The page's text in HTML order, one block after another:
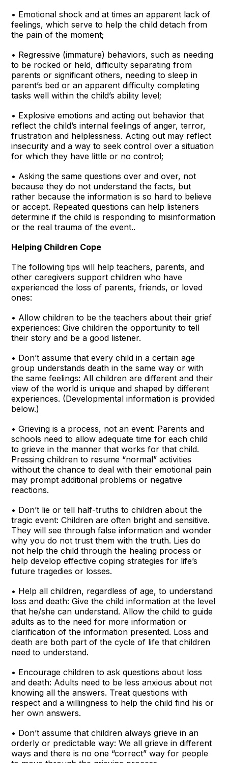
• Emotional shock and at times an apparent lack of
feelings, which serve to help the child detach from
the pain of the moment;
• Regressive (immature) behaviors, such as needing
to be rocked or held, difficulty separating from
parents or significant others, needing to sleep in
parent’s bed or an apparent difficulty completing
tasks well within the child’s ability level;
• Explosive emotions and acting out behavior that
reflect the child’s internal feelings of anger, terror,
frustration and helplessness. Acting out may reflect
insecurity and a way to seek control over a situation
for which they have little or no control;
• Asking the same questions over and over, not
because they do not understand the facts, but
rather because the information is so hard to believe
or accept. Repeated questions can help listeners
determine if the child is responding to misinformation
or the real trauma of the event..
Helping Children Cope
The following tips will help teachers, parents, and
other caregivers support children who have
experienced the loss of parents, friends, or loved
ones:
• Allow children to be the teachers about their grief
experiences: Give children the opportunity to tell
their story and be a good listener.
• Don’t assume that every child in a certain age
group understands death in the same way or with
the same feelings: All children are different and their
view of the world is unique and shaped by different
experiences. (Developmental information is provided
below.)
• Grieving is a process, not an event: Parents and
schools need to allow adequate time for each child
to grieve in the manner that works for that child.
Pressing children to resume “normal” activities
without the chance to deal with their emotional pain
may prompt additional problems or negative
reactions.
• Don’t lie or tell half-truths to children about the
tragic event: Children are often bright and sensitive.
They will see through false information and wonder
why you do not trust them with the truth. Lies do
not help the child through the healing process or
help develop effective coping strategies for life’s
future tragedies or losses.
• Help all children, regardless of age, to understand
loss and death: Give the child information at the level
that he/she can understand. Allow the child to guide
adults as to the need for more information or
clarification of the information presented. Loss and
death are both part of the cycle of life that children
need to understand.
• Encourage children to ask questions about loss
and death: Adults need to be less anxious about not
knowing all the answers. Treat questions with
respect and a willingness to help the child find his or
her own answers.
• Don’t assume that children always grieve in an
orderly or predictable way: We all grieve in different
ways and there is no one “correct” way for people